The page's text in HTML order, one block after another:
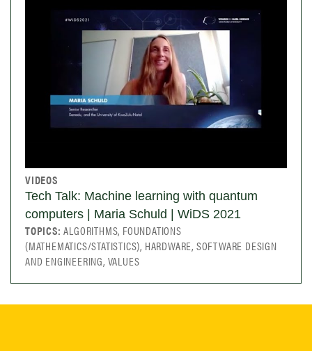
VIDEOS
Tech Talk: Machine learning with quantum
computers | Maria Schuld | WiDS 2021
TOPICS:ALGORITHMS, FOUNDATIONS
(MATHEMATICS/STATISTICS), HARDWARE, SOFTWARE DESIGN
AND ENGINEERING, VALUES